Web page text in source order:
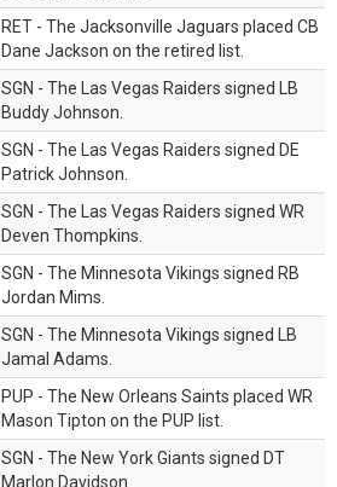
RET - The Jacksonville Jaguars placed CB
Dane Jackson on the retired list.
SGN - The Las Vegas Raiders signed LB
Buddy Johnson.
SGN - The Las Vegas Raiders signed DE
Patrick Johnson.
SGN - The Las Vegas Raiders signed WR
Deven Thompkins.
SGN - The Minnesota Vikings signed RB
Jordan Mims.
SGN - The Minnesota Vikings signed LB
Jamal Adams.
PUP - The New Orleans Saints placed WR
Mason Tipton on the PUP list.
SGN - The New York Giants signed DT
Marlon Davidson.